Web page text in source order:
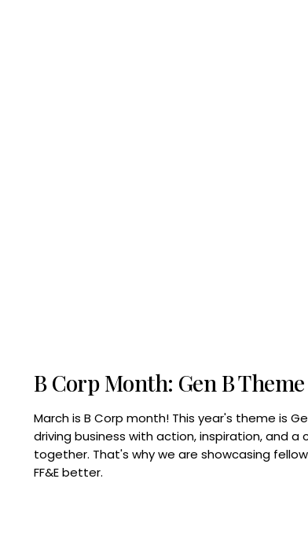
B Corp Month: Gen B Theme
March is B Corp month! This year's theme is
driving business with action, inspiration, and
together. That's why we are showcasing
FF&E better.